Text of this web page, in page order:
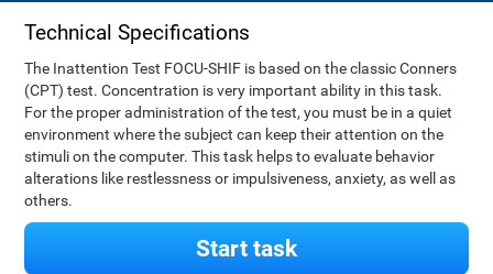
Technical Specifications
The Inattention Test FOCU-SHIF is based on the classic Conners
(CPT) test. Concentration is very important ability in this task.
For the proper administration of the test, you must be in a quiet
environment where the subject can keep their attention on the
stimuli on the computer. This task helps to evaluate behavior
alterations like restlessness or impulsiveness, anxiety, as well as
others.
Start task